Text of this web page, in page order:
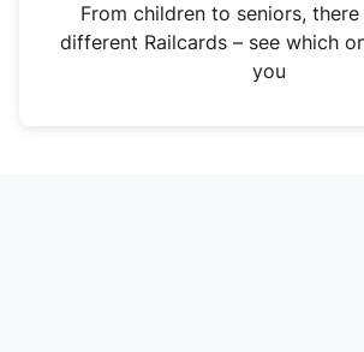
n
From children to seniors,
different Railcards – see which
you